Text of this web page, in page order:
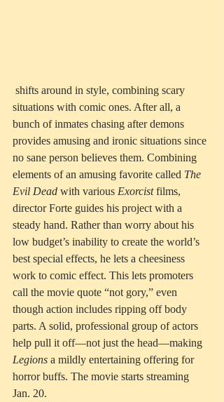
situations with comic ones. After all, a
bunch of inmates chasing after demons
provides amusing and ironic situations since
no sane person believes them. Combining
elements of an amusing favorite called The
Evil Dead with various Exorcist films,
director Forte guides his project with a
steady hand. Rather than worry about his
low budget’s inability to create the world’s
best special effects, he lets a cheesiness
work to comic effect. This lets promoters
call the movie quote “not gory,” even
though action includes ripping off body
parts. A solid, professional group of actors
help pull it off—not just the head—making
Legions a mildly entertaining offering for
horror buffs. The movie starts streaming
Jan. 20.